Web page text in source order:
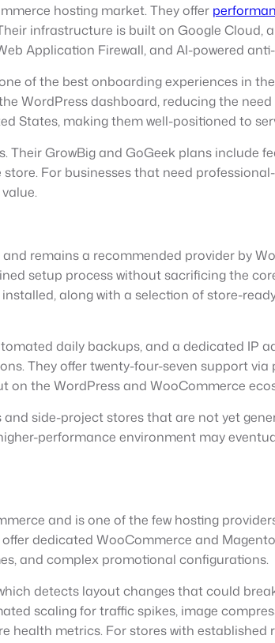
hosting market. They offer
infrastructure is built on Google
Application Firewall, and AI-powered
of the best onboarding experiences in
WordPress dashboard, reducing the
States, making them well-positioned to
Their GrowBig and GoGeek plans include
For businesses that need
and remains a recommended provider by
setup process without sacrificing the
along with a selection of store-
daily backups, and a dedicated IP
They offer twenty-four-seven support
on the WordPress and WooCommerce
side-project stores that are not yet
performance environment may
and is one of the few hosting
dedicated WooCommerce and
and complex promotional configurations.
detects layout changes that could
scaling for traffic spikes, image
metrics. For stores with established